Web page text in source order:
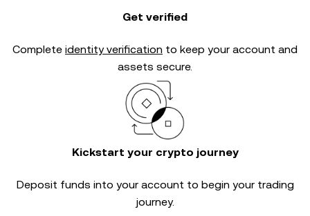
Get verified
Complete identity verification to keep your account and
assets secure.
Kickstart your crypto journey
Deposit funds into your account to begin your trading
journey.